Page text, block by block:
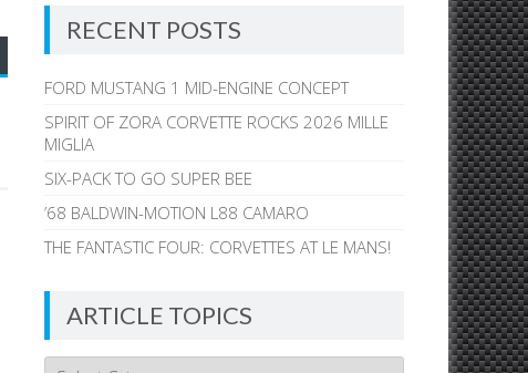
RECENT POSTS
FORD MUSTANG 1 MID-ENGINE CONCEPT
SPIRIT OF ZORA CORVETTE ROCKS 2026 MILLE
MIGLIA
SIX-PACK TO GO SUPER BEE
’68 BALDWIN-MOTION L88 CAMARO
THE FANTASTIC FOUR: CORVETTES AT LE MANS!
ARTICLE TOPICS